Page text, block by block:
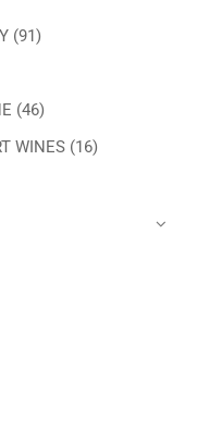
(91)
(46)
WINES (16)